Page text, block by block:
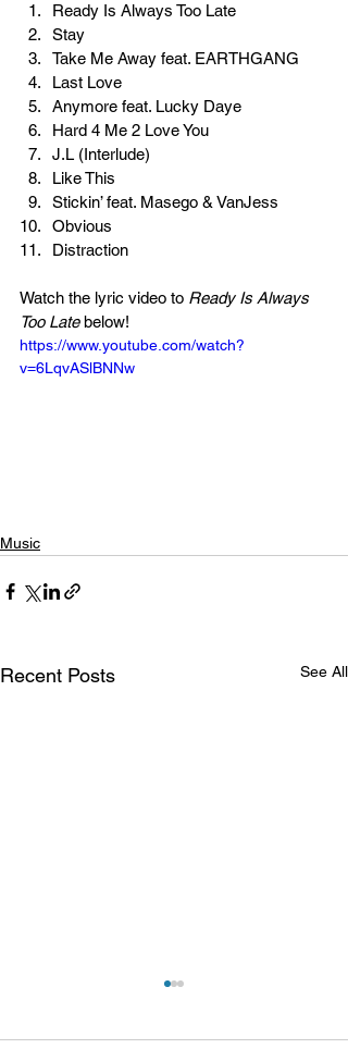
Ready Is Always Too Late
Stay
Take Me Away feat. EARTHGANG
Last Love
Anymore feat. Lucky Daye
Hard 4 Me 2 Love You
J.L (Interlude)
Like This
Stickin’ feat. Masego & VanJess
Obvious
Distraction
Watch the lyric video to Ready Is Always
Too Late below!
https://www.youtube.com/watch?
v=6LqvASlBNNw
Music
Recent Posts See All